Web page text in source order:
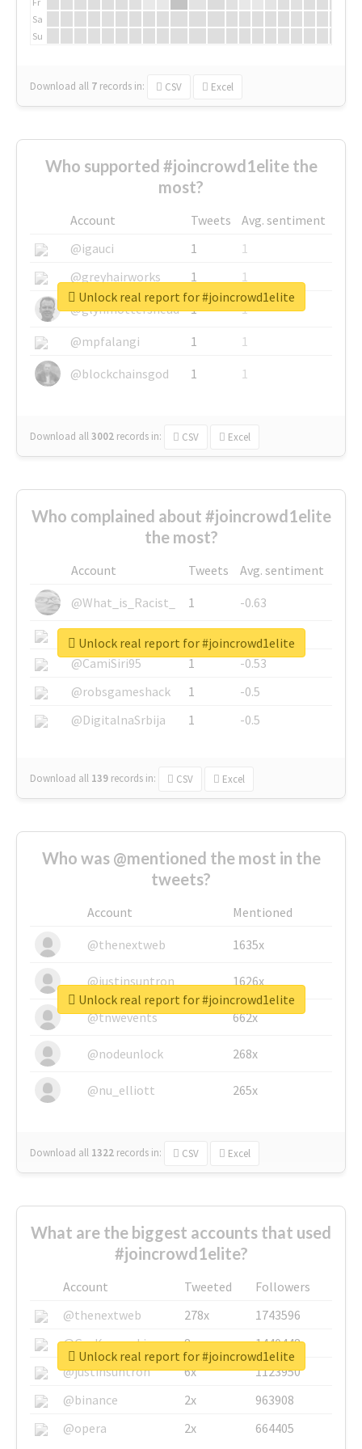
Sa
Su
Download all 7 records in: CSV Excel
Who supported #joincrowd1elite the
most?
Account Tweets
Avg. sentiment
@igauci
1
1
@greyhairworks
1
1
@glynmottershead
1
1
@mpfalangi
1
1
@blockchainsgod
1 1
Download all3002 records in: CSV Excel
Unlock real report for #joincrowd1elite
Who complained about #joincrowd1elite
the most?
Account Tweets
Avg. sentiment
@What_is_Racist_
1
-0.63
@SkateChart
1
-0.6
@CamiSiri95
1
-0.53
@robsgameshack
1
-0.5
@DigitalnaSrbija
1 -0.5
Download all 139 records in: CSV Excel
Unlock real report for #joincrowd1elite
Who was @mentioned the most in the
tweets?
Account
Mentioned
@thenextweb
1635x
@justinsuntron 1626x
@tnwevents 662x
@nodeunlock 268x
@nu_elliott 265x
Download all 1322 records in: CSV Excel
Unlock real report for #joincrowd1elite
What are the biggest accounts that used
#joincrowd1elite?
Account Tweeted
Followers
@thenextweb
278x
1743596
@GuyKawasaki
8x
1440448
@justinsuntron
6x
1123950
@binance
2x
963908
@opera
2x 664405
Unlock real report for #joincrowd1elite